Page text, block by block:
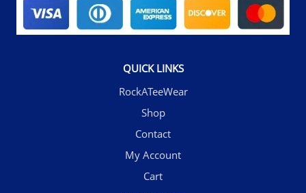
QUICK LINKS
RockATeeWear
Shop
Contact
My Account
Cart